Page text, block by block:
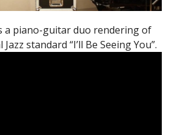
a piano-guitar duo rendering of
standard “I’ll Be Seeing You”.